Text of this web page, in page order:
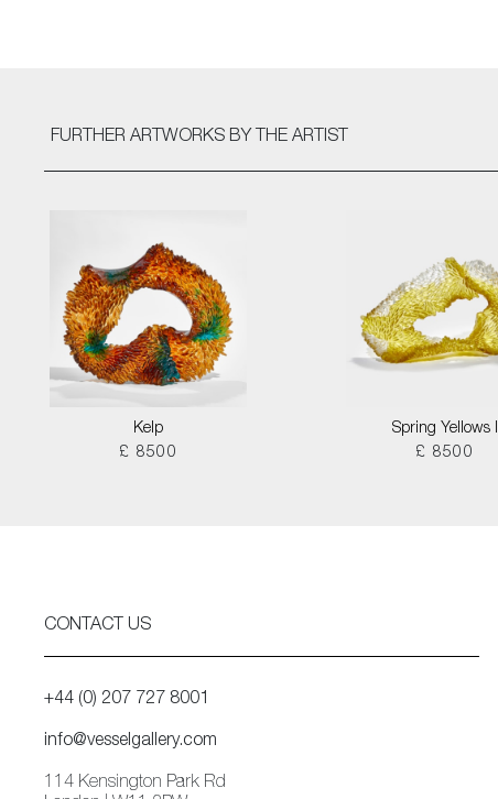
FURTHER ARTWORKS BY THE ARTIST
Kelp
£ 8500
Spring Yellows I
£ 8500
CONTACT US
+44 (0) 207 727 8001
info@vesselgallery.com
114 Kensington Park Rd